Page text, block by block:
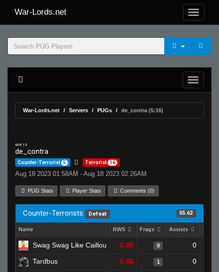
War-Lords.net
War-Lords.net Servers PUGs de_contra (5:16)
MR 15
de_contra
Counter-Terrorist 5 Terrorist 16
Aug 18 2023 01:58AM - Aug 18 2023 02:26AM
PUG Stats Player Stats Comments (0)
Counter-Terrorists Defeat 55.62
Name RWS Frags Assists
Swag Swag Like Caillou 0.00 0 0
Tardbus 0.00 1 0